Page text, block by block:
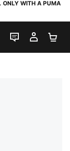
ONLY WITH A PUMA
LIVE CHAT
MY